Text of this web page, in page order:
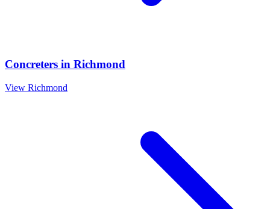
Concreters in Richmond
View Richmond